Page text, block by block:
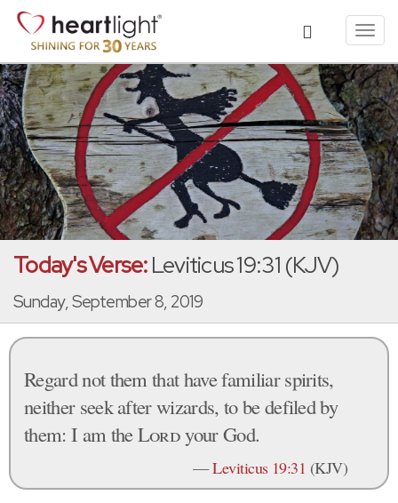
Today's Verse:Leviticus 19:31 (KJV)
Sunday, September 8, 2019
Regard not them that have familiar spirits,
neither seek after wizards, to be defiled by
them: I am theLordyour God.
—Leviticus 19:31 (KJV)